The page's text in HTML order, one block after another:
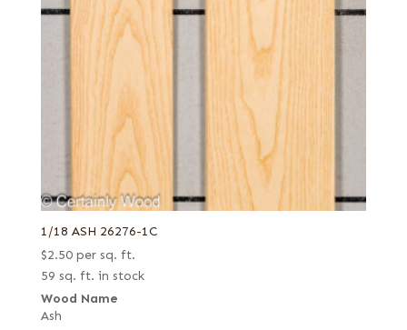
1/18 ASH 26276-1C
$2.50 per sq. ft.
59 sq. ft. in stock
Wood Name
Ash